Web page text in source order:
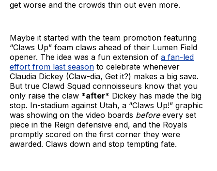
get worse and the crowds thin out even more.
Maybe it started with the team promotion featuring
“Claws Up” foam claws ahead of their Lumen Field
opener. The idea was a fun extension of a fan-led
effort from last season to celebrate whenever
Claudia Dickey (Claw-dia, Get it?) makes a big save.
But true Clawd Squad connoisseurs know that you
only raise the claw *after* Dickey has made the big
stop. In-stadium against Utah, a “Claws Up!” graphic
was showing on the video boards beforeevery set
piece in the Reign defensive end, and the Royals
promptly scored on the first corner they were
awarded. Claws down and stop tempting fate.